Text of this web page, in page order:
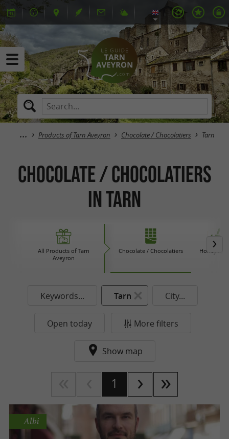
Products of Tarn Aveyron Chocolate / Chocolatiers Tarn
Chocolate / Chocolatiers
in Tarn
All Products of Tarn
Aveyron
Chocolate / Chocolatiers Honey /
Keywords... Tarn City...
Open today More filters
Show map
1
Albi